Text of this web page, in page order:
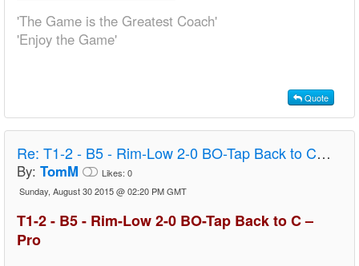
'The Game is the Greatest Coach'
'Enjoy the Game'
Quote
Re: T1-2 - B5 - Rim-Low 2-0 BO-Tap Back to C – Pro
By: TomM Likes: 0
Sunday, August 30 2015 @ 02:20 PM GMT
T1-2 - B5 - Rim-Low 2-0 BO-Tap Back to C –
Pro